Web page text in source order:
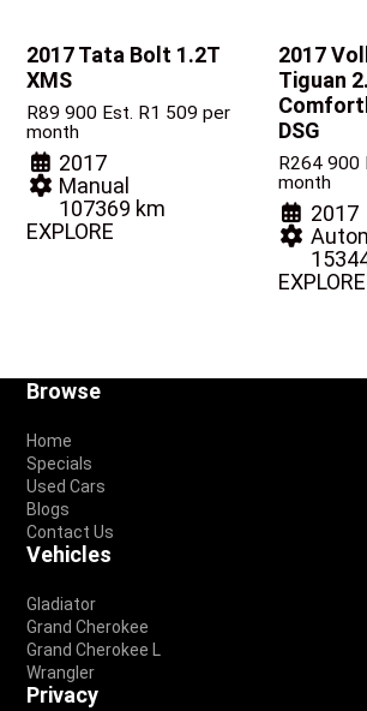
2017 Tata Bolt 1.2T
XMS
R89 900 Est. R1 509 per
month
2017
Manual
107369 km
EXPLORE
2017
Tiguan
DSG
R264 900
month
2017
EXPLORE
Footer
Browse
Home
Specials
Used Cars
Blogs
Contact Us
Vehicles
Gladiator
Grand Cherokee
Grand Cherokee L
Wrangler
Privacy